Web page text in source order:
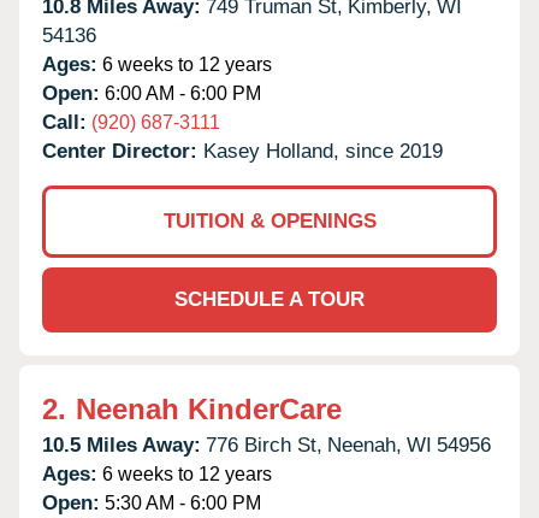
10.8 Miles Away: 749 Truman St, Kimberly, WI
54136
Ages: 6 weeks to 12 years
Open: 6:00 AM - 6:00 PM
Call: (920) 687-3111
Center Director: Kasey Holland, since 2019
TUITION & OPENINGS
SCHEDULE A TOUR
2. Neenah KinderCare
10.5 Miles Away: 776 Birch St, Neenah, WI 54956
Ages: 6 weeks to 12 years
Open: 5:30 AM - 6:00 PM